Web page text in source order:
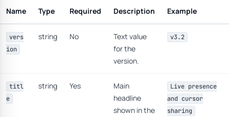
Name Type Required Description Example
vers
ion
string No
Text value
for the
version.
v3.2
titl
e
string Yes
Main
headline
shown in the
Live presence
and cursor
sharing